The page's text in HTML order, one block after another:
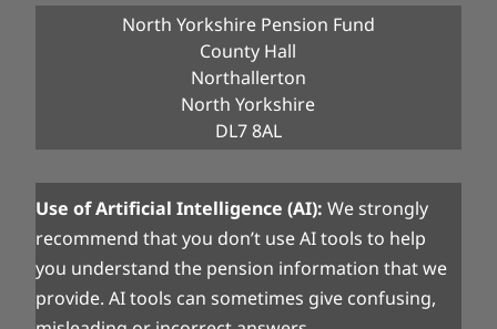
North Yorkshire Pension Fund
County Hall
Northallerton
North Yorkshire
DL7 8AL
Use of Artificial Intelligence (AI):We strongly
recommend that you don’t use AI tools to help
you understand the pension information that we
provide. AI tools can sometimes give confusing,